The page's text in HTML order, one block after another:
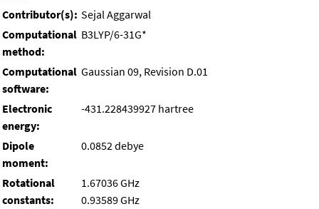
Contributor(s): Sejal Aggarwal
Computational
method:
B3LYP/6-31G*
Computational
software:
Gaussian 09, Revision D.01
Electronic
energy:
-431.228439927 hartree
Dipole
moment:
0.0852 debye
Rotational
constants:
1.67036 GHz
0.93589 GHz